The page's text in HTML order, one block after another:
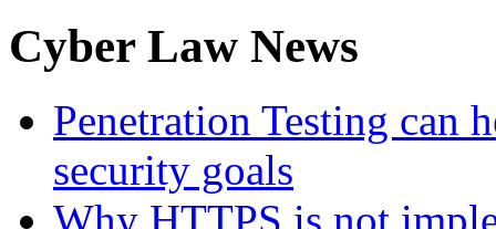
Cyber Law News
Penetration Testing can
security goals